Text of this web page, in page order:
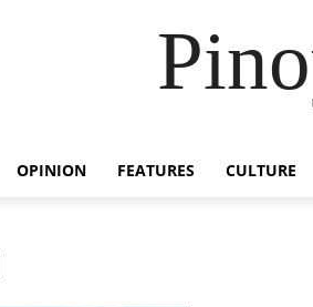
OPINION FEATURES CULTURE